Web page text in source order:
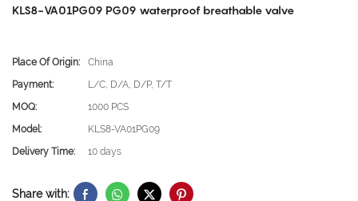
KLS8-VA01PG09 PG09 waterproof breathable valve
Place Of Origin:
China
Payment:
L/C, D/A, D/P, T/T
MOQ:
1000 PCS
Model:
KLS8-VA01PG09
Delivery Time:
10 days
Share with: